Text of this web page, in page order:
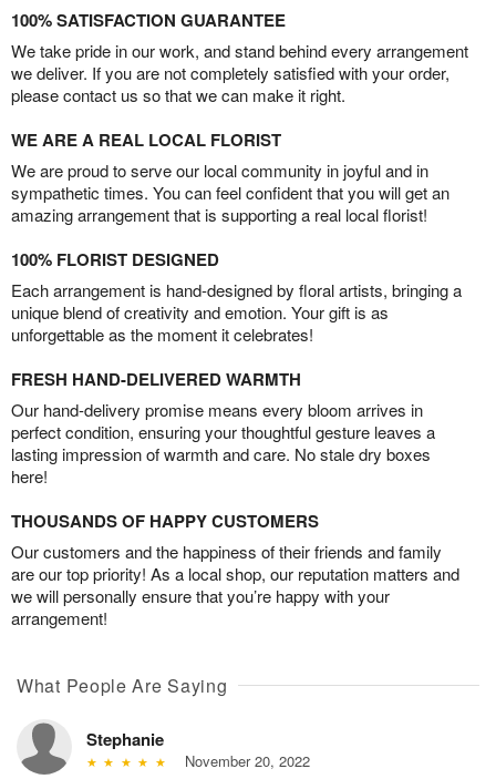
100% SATISFACTION GUARANTEE
We take pride in our work, and stand behind every arrangement
we deliver. If you are not completely satisfied with your order,
please contact us so that we can make it right.
WE ARE A REAL LOCAL FLORIST
We are proud to serve our local community in joyful and in
sympathetic times. You can feel confident that you will get an
amazing arrangement that is supporting a real local florist!
100% FLORIST DESIGNED
Each arrangement is hand-designed by floral artists, bringing a
unique blend of creativity and emotion. Your gift is as
unforgettable as the moment it celebrates!
FRESH HAND-DELIVERED WARMTH
Our hand-delivery promise means every bloom arrives in
perfect condition, ensuring your thoughtful gesture leaves a
lasting impression of warmth and care. No stale dry boxes
here!
THOUSANDS OF HAPPY CUSTOMERS
Our customers and the happiness of their friends and family
are our top priority! As a local shop, our reputation matters and
we will personally ensure that you’re happy with your
arrangement!
What People Are Saying
Stephanie
November 20, 2022